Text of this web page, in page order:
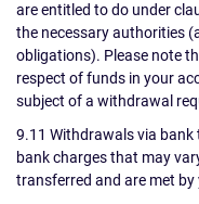
are entitled to do under
the necessary authorities
obligations). Please note
respect of funds in your
subject of a withdrawal
9.11 Withdrawals via
bank charges that may
transferred and are met by